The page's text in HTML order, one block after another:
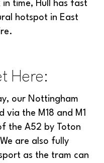
time, Hull has fast
hotspot in East
Here:
our Nottingham
via the M18 and M1
the A52 by Toton
are also fully
as the tram can